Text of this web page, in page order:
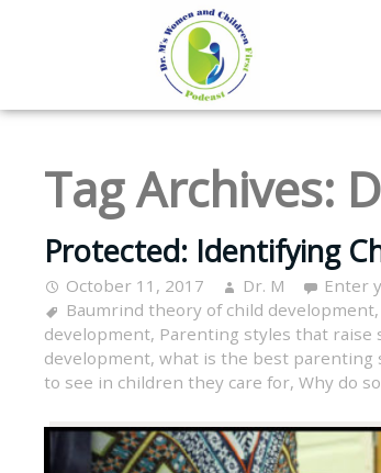
Tag Archives:
Protected: Identifying
October 11, 2017 Dr. M
Enter
Baumrind theory of child development,
development, Parenting styles that raise
development, what is the best parenting
to see in children they care for, Why do